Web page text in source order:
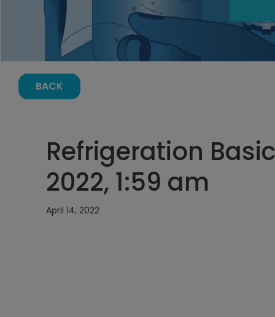
BACK
Refrigeration
2022, 1:59 am
April 14, 2022